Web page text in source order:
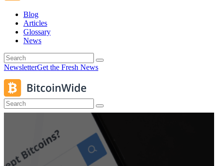
Blog
Articles
Glossary
News
NewsletterGet the Fresh News